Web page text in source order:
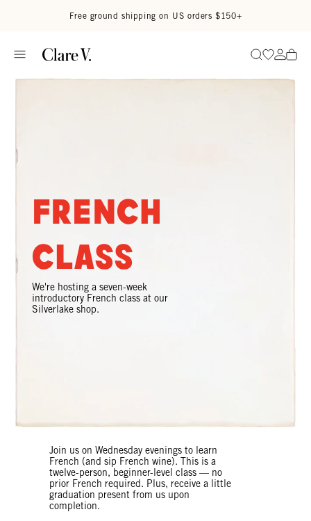
Free ground shipping on US orders $150+
SearchGo to
Go
French
Class
We're hosting a seven-week
introductory French class at our
Silverlake shop.
Join us on Wednesday evenings to learn
French (and sip French wine). This is a
twelve-person, beginner-level class — no
prior French required. Plus, receive a little
graduation present from us upon
completion.